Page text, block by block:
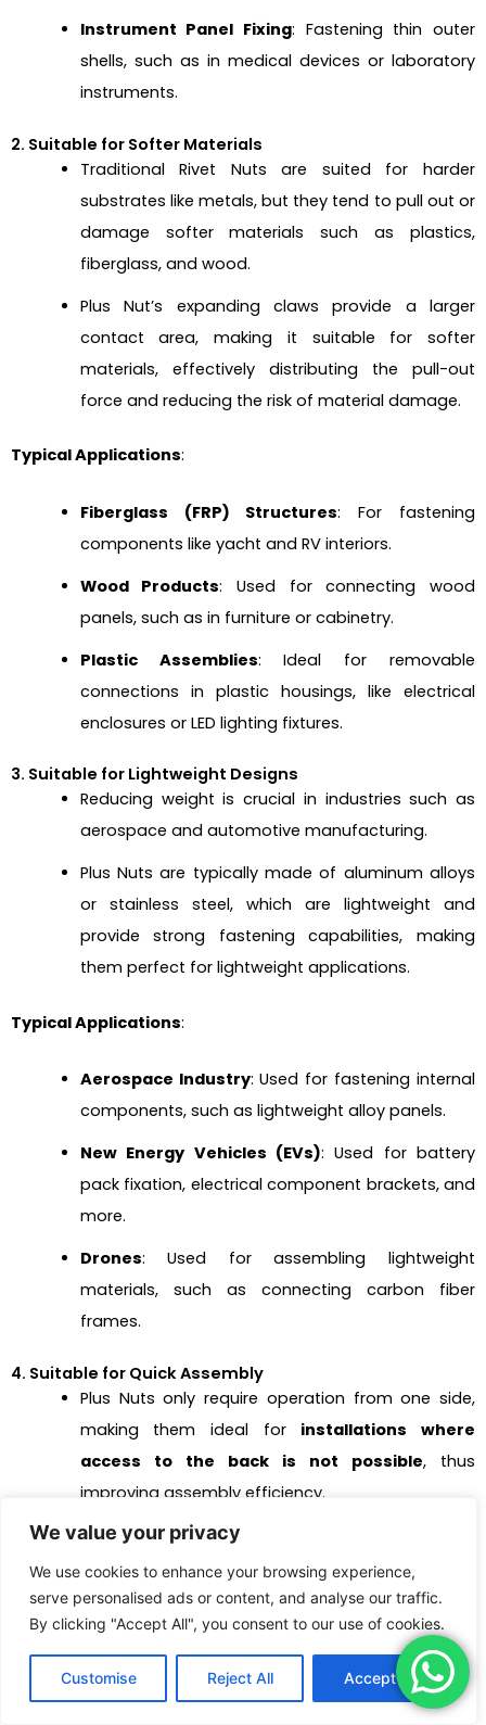
We value your privacy
We use cookies to enhance your browsing experience,
serve personalised ads or content, and analyse our traffic.
By clicking "Accept All", you consent to our use of cookies.
Customise Reject All Accept All
Instrument Panel Fixing: Fastening thin outer
shells, such as in medical devices or laboratory
instruments.
2. Suitable for Softer Materials
Traditional Rivet Nuts are suited for harder
substrates like metals, but they tend to pull out or
damage softer materials such as plastics,
fiberglass, and wood.
Plus Nut’s expanding claws provide a larger
contact area, making it suitable for softer
materials, effectively distributing the pull-out
force and reducing the risk of material damage.
Typical Applications:
Fiberglass (FRP) Structures: For fastening
components like yacht and RV interiors.
Wood Products: Used for connecting wood
panels, such as in furniture or cabinetry.
Plastic Assemblies: Ideal for removable
connections in plastic housings, like electrical
enclosures or LED lighting fixtures.
3. Suitable for Lightweight Designs
Reducing weight is crucial in industries such as
aerospace and automotive manufacturing.
Plus Nuts are typically made of aluminum alloys
or stainless steel, which are lightweight and
provide strong fastening capabilities, making
them perfect for lightweight applications.
Typical Applications:
Aerospace Industry: Used for fastening internal
components, such as lightweight alloy panels.
New Energy Vehicles (EVs): Used for battery
pack fixation, electrical component brackets, and
more.
Drones: Used for assembling lightweight
materials, such as connecting carbon fiber
frames.
4. Suitable for Quick Assembly
Plus Nuts only require operation from one side,
making them ideal for installations where
access to the back is not possible, thus
improving assembly efficiency.
They are well-suited for
mass production in industrial applications, such
as on assembly lines.
Typical Applications:
Automotive Assembly Lines: Fastening